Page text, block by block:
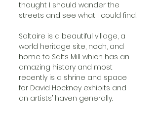
thought I should wander the
streets and see what I could find.
Saltaire is a beautiful village, a
world heritage site, noch, and
home to Salts Mill which has an
amazing history and most
recently is a shrine and space
for David Hockney exhibits and
an artists’ haven generally.